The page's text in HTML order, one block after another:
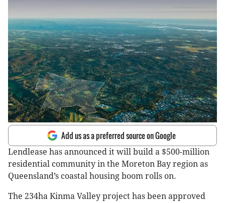
Add us as a preferred source on Google
Lendlease has announced it will build a $500-million
residential community in the Moreton Bay region as
Queensland’s coastal housing boom rolls on.
The 234ha Kinma Valley project has been approved